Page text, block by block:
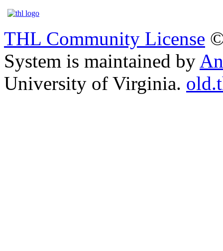
THL Community License
System is maintained by
University of Virginia.